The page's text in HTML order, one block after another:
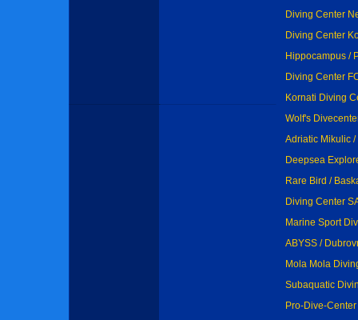
Diving Center
Diving Center
Hippocampus /
Diving Center
Kornati Diving
Wolf's
Adriatic Mikulic /
Deepsea
Rare Bird /
Diving Center
Marine Sport
ABYSS /
Mola Mola
Subaquatic
Pro-Dive-